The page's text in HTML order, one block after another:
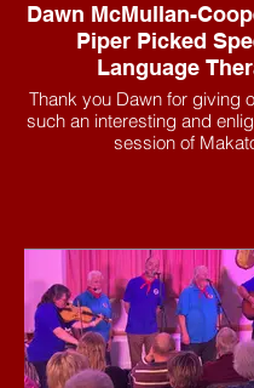
Dawn McMullan-
Piper Picked
Language
Thank you Dawn for giving
such an interesting and
session of